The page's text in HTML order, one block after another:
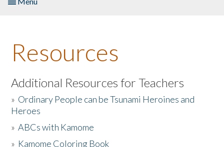
About the Book
Listen to the Book
Activities
The Story & Student Exchange
Resources
Additional Resources for Teachers
» Ordinary People can be Tsunami Heroines and
Heroes
»ABCs with Kamome
» Kamome Coloring Book